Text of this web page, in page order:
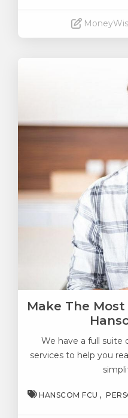
Make The
We have a full suite
services to help you
HANSCOM FCU